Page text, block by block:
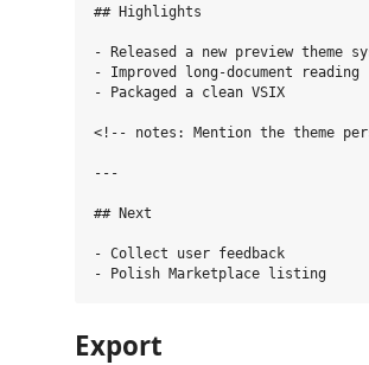
## Highlights
- Released a new preview theme
- Improved long-document reading
- Packaged a clean VSIX
<!-- notes: Mention the theme
---
## Next
- Collect user feedback
Export